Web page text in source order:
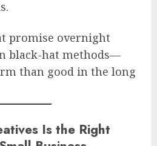
promise overnight
black-hat methods—
than good in the long
Is the Right